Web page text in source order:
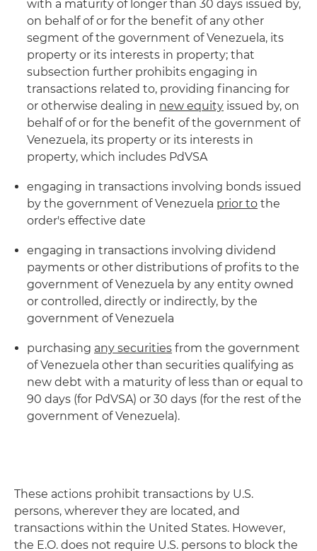
with a maturity of longer than 30 days issued by,
on behalf of or for the benefit of any other
segment of the government of Venezuela, its
property or its interests in property; that
subsection further prohibits engaging in
transactions related to, providing financing for
or otherwise dealing in new equity issued by, on
behalf of or for the benefit of the government of
Venezuela, its property or its interests in
property, which includes PdVSA
engaging in transactions involving bonds issued
by the government of Venezuela prior to the
order's effective date
engaging in transactions involving dividend
payments or other distributions of profits to the
government of Venezuela by any entity owned
or controlled, directly or indirectly, by the
government of Venezuela
purchasing any securities from the government
of Venezuela other than securities qualifying as
new debt with a maturity of less than or equal to
90 days (for PdVSA) or 30 days (for the rest of the
government of Venezuela).
These actions prohibit transactions by U.S.
persons, wherever they are located, and
transactions within the United States. However,
the E.O. does not require U.S. persons to block the